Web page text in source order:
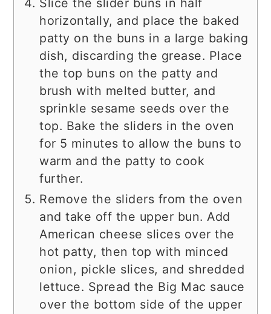
Slice the slider buns in half
horizontally, and place the baked
patty on the buns in a large baking
dish, discarding the grease. Place
the top buns on the patty and
brush with melted butter, and
sprinkle sesame seeds over the
top. Bake the sliders in the oven
for 5 minutes to allow the buns to
warm and the patty to cook
further.
Remove the sliders from the oven
and take off the upper bun. Add
American cheese slices over the
hot patty, then top with minced
onion, pickle slices, and shredded
lettuce. Spread the Big Mac sauce
over the bottom side of the upper